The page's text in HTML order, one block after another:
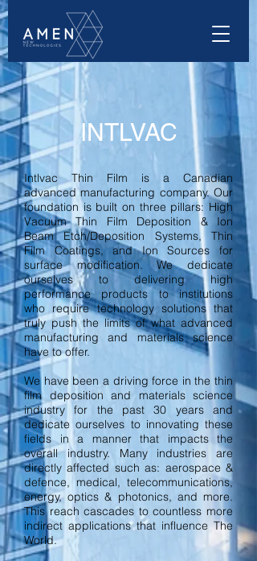
INTLVAC
Intlvac Thin Film is a Canadian
advanced manufacturing company. Our
foundation is built on three pillars: High
Vacuum Thin Film Deposition & Ion
Beam Etch/Deposition Systems, Thin
Film Coatings, and Ion Sources for
surface modification. We dedicate
ourselves to delivering high
performance products to institutions
who require technology solutions that
truly push the limits of what advanced
manufacturing and materials science
have to offer.
We have been a driving force in the thin
film deposition and materials science
industry for the past 30 years and
dedicate ourselves to innovating these
fields in a manner that impacts the
overall industry. Many industries are
directly affected such as: aerospace &
defence, medical, telecommunications,
energy, optics & photonics, and more.
This reach cascades to countless more
indirect applications that influence The
World.